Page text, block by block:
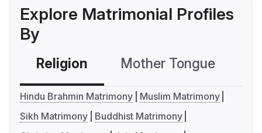
Explore Matrimonial Profiles
By
Religion Mother Tongue
Hindu Brahmin Matrimony
Muslim Matrimony
Sikh Matrimony
Buddhist Matrimony